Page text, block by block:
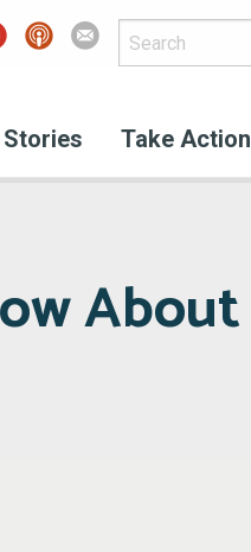
Stories Take Action
About